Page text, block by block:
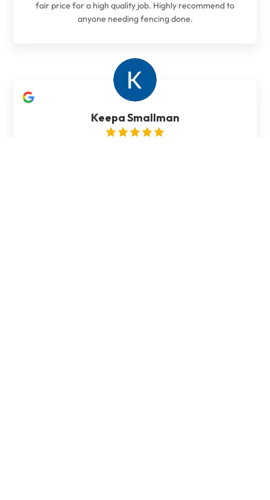
fair price for a high quality job. Highly recommend to
anyone needing fencing done.
Keepa Smallman